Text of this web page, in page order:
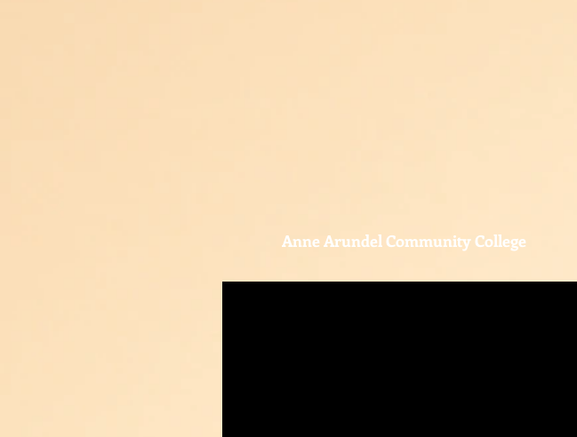
Anne Arundel Community College